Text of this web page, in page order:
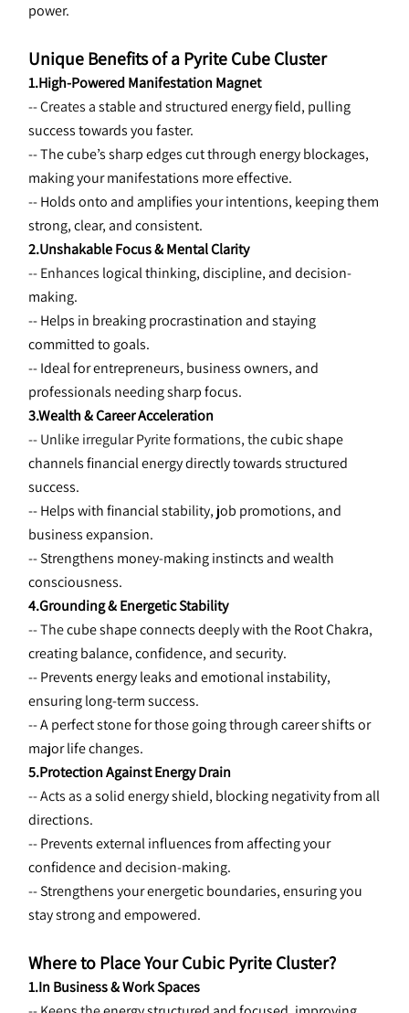
power.
Unique Benefits of a Pyrite Cube Cluster
1.High-Powered Manifestation Magnet
-- Creates a stable and structured energy field, pulling
success towards you faster.
-- The cube’s sharp edges cut through energy blockages,
making your manifestations more effective.
-- Holds onto and amplifies your intentions, keeping them
strong, clear, and consistent.
2.Unshakable Focus & Mental Clarity
-- Enhances logical thinking, discipline, and decision-
making.
-- Helps in breaking procrastination and staying
committed to goals.
-- Ideal for entrepreneurs, business owners, and
professionals needingsharp focus.
3.Wealth & Career Acceleration
-- Unlike irregular Pyrite formations, the cubic shape
channels financial energy directly towards structured
success.
-- Helps with financial stability, job promotions, and
business expansion.
-- Strengthens money-making instincts and wealth
consciousness.
4.Grounding & Energetic Stability
-- The cube shape connects deeply with the Root Chakra,
creating balance, confidence, and security.
-- Prevents energy leaks and emotional instability,
ensuring long-term success.
-- A perfect stone for those going through career shifts or
major life changes.
5.Protection Against Energy Drain
-- Acts as a solid energy shield, blocking negativity from all
directions.
-- Prevents external influences from affecting your
confidence and decision-making.
-- Strengthens your energetic boundaries, ensuring you
stay strong and empowered.
Where to Place Your Cubic Pyrite Cluster?
1.In Business & Work Spaces